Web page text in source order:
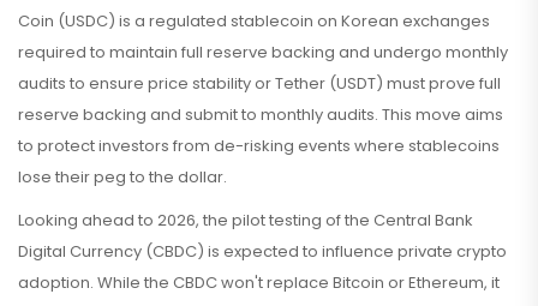
Coin (USDC) is a regulated stablecoin on Korean exchanges
required to maintain full reserve backing and undergo monthly
audits to ensure price stabilityor Tether (USDT) must prove full
reserve backing and submit to monthly audits. This move aims
to protect investors from de-risking events where stablecoins
lose their peg to the dollar.
Looking ahead to 2026, the pilot testing of the Central Bank
Digital Currency (CBDC) is expected to influence private crypto
adoption. While the CBDC won't replace Bitcoin or Ethereum, it